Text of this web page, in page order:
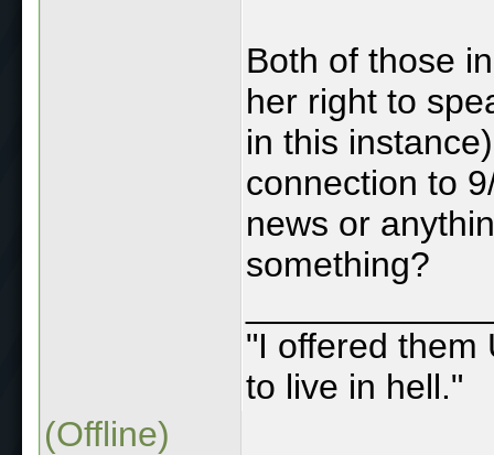
Both of those
her right to
in this
connection to
news or
something?
"I offered them
to live in hell."
(Offline)